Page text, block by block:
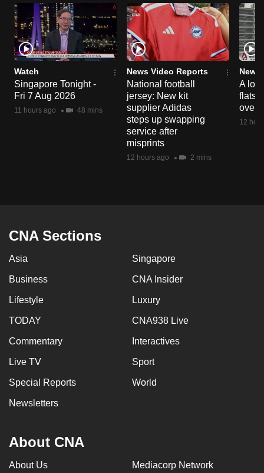
Watch
Singapore Tonight -
Fri 7 Aug 2026
11 hours ago 48 mins
News Video Reports
National football
jersey: New kit
supplier Adidas
steps up swapping
service after
misprints
12 hours ago 2 mins
News
A
flats
over
12
CNA Sections
Asia Singapore
Business CNA Insider
Lifestyle Luxury
TODAY CNA938 Live
Commentary Interactives
Live TV Sport
Special Reports World
Newsletters
About CNA
About Us Mediacorp Network